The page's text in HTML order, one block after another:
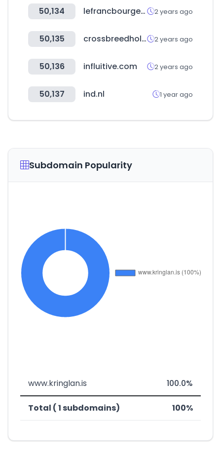
50,134 lefrancbourgeois.com 2 years ago
50,135 crossbreedholsters.com 2 years ago
50,136 influitive.com 2 years ago
50,137 ind.nl 1 year ago
Subdomain Popularity
www.kringlan.is 100.0%
Total ( 1 subdomains) 100%